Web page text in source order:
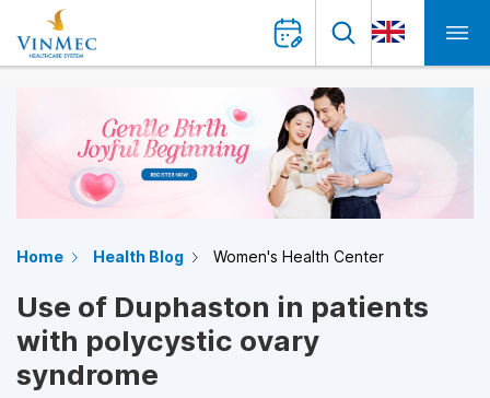
Home Health Blog Women's Health Center
Use of Duphaston in patients
with polycystic ovary
syndrome